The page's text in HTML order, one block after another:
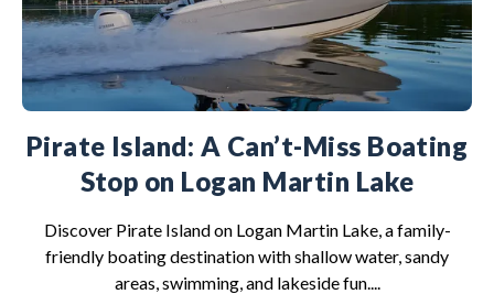
Pirate Island: A Can’t-Miss Boating
Stop on Logan Martin Lake
Discover Pirate Island on Logan Martin Lake, a family-
friendly boating destination with shallow water, sandy
areas, swimming, and lakeside fun....